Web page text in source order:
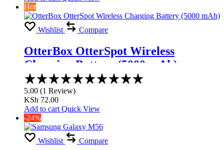
Hot
Wishlist Compare
OtterBox OtterSpot Wireless
Charging Battery (5000 mAh)
5.00 (1 Review)
KSh 72.00
Add to cart Quick View
-24%
Wishlist Compare